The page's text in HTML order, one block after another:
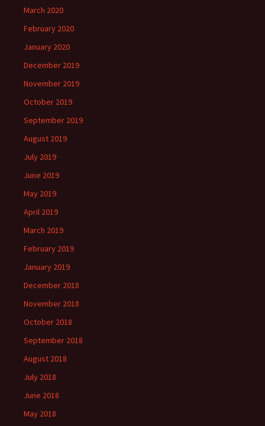
March 2020
February 2020
January 2020
December 2019
November 2019
October 2019
September 2019
August 2019
July 2019
June 2019
May 2019
April 2019
March 2019
February 2019
January 2019
December 2018
November 2018
October 2018
September 2018
August 2018
July 2018
June 2018
May 2018